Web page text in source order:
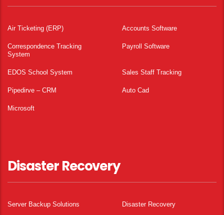
Air Ticketing (ERP) Accounts Software
Correspondence Tracking
System
Payroll Software
EDOS School System Sales Staff Tracking
Pipedirve – CRM Auto Cad
Microsoft
Disaster Recovery
Server Backup Solutions Disaster Recovery